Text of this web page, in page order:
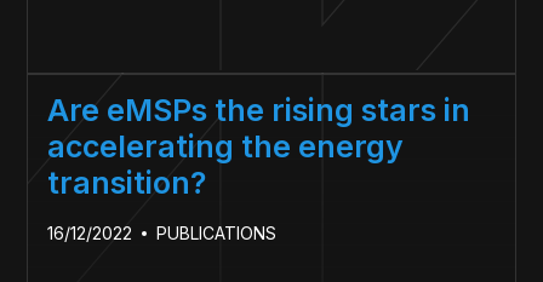
Are eMSPs the rising stars in
accelerating the energy
transition?
16/12/2022 PUBLICATIONS